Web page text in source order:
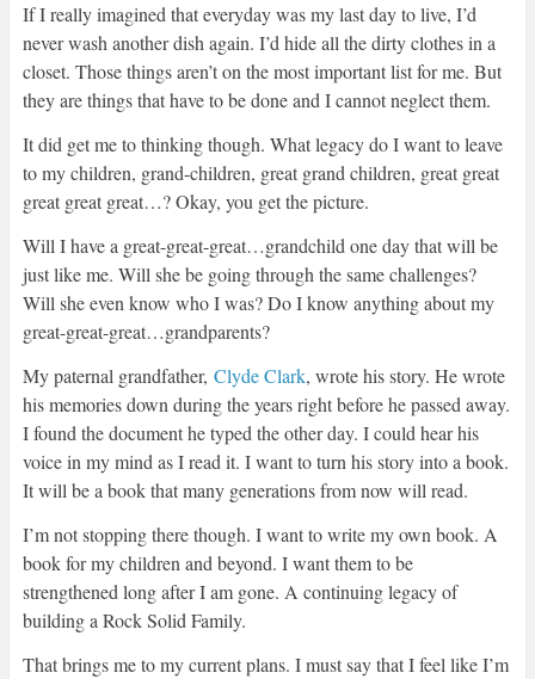
If I really imagined that everyday was my last day to live, I’d
never wash another dish again. I’d hide all the dirty clothes in a
closet. Those things aren’t on the most important list for me. But
they are things that have to be done and I cannot neglect them.
It did get me to thinking though. What legacy do I want to leave
to my children, grand-children, great grand children, great great
great great great…? Okay, you get the picture.
Will I have a great-great-great…grandchild one day that will be
just like me. Will she be going through the same challenges?
Will she even know who I was? Do I know anything about my
great-great-great…grandparents?
My paternal grandfather, Clyde Clark, wrote his story. He wrote
his memories down during the years right before he passed away.
I found the document he typed the other day. I could hear his
voice in my mind as I read it. I want to turn his story into a book.
It will be a book that many generations from now will read.
I’m not stopping there though. I want to write my own book. A
book for my children and beyond. I want them to be
strengthened long after I am gone. A continuing legacy of
building a Rock Solid Family.
That brings me to my current plans. I must say that I feel like I’m